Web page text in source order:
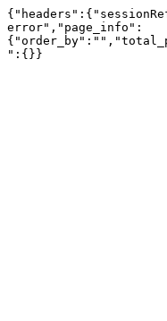
error","page_info":
":{}}